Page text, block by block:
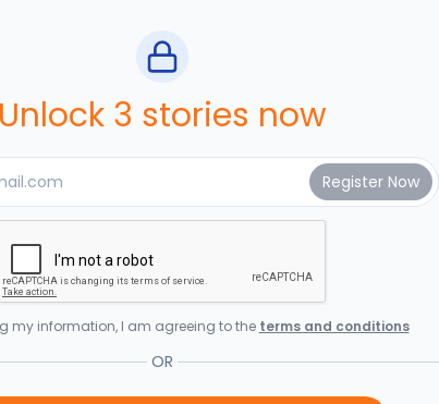
Unlock 3 stories now
my information, I am agreeing to the terms and conditions
OR